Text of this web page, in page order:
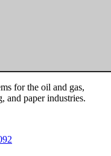
for the oil and gas,
and paper industries.